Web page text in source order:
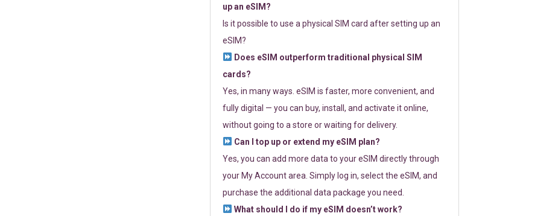
up an eSIM?
Is it possible to use a physical SIM card after setting up an
eSIM?
Does eSIM outperform traditional physical SIM
cards?
Yes, in many ways. eSIM is faster, more convenient, and
fully digital — you can buy, install, and activate it online,
without going to a store or waiting for delivery.
Can I top up or extend my eSIM plan?
Yes, you can add more data to your eSIM directly through
your My Account area. Simply log in, select the eSIM, and
purchase the additional data package you need.
What should I do if my eSIM doesn’t work?